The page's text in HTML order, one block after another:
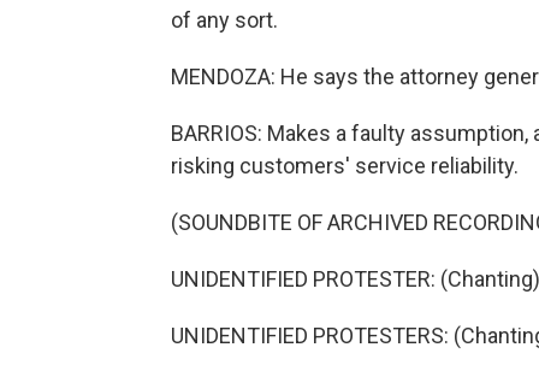
of any sort.
MENDOZA: He says the attorney
BARRIOS: Makes a faulty
risking customers' service reliability.
(SOUNDBITE OF ARCHIVED
UNIDENTIFIED PROTESTER:
UNIDENTIFIED PROTESTERS: